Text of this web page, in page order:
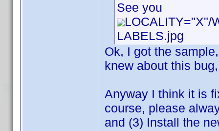
See you
LOCALITY="X"/
LABELS.jpg
Ok, I got the
knew about this
Anyway I think it is
course, please
and (3) Install the